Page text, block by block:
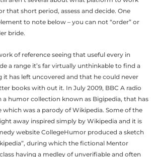
that short period, assess and decide. One
to note below – you can not “order” or
bride.
of reference seeing that useful every in
a range it’s far virtually unthinkable to find a
it has left uncovered and that he could never
books with out it. In July 2009, BBC A radio
a humor collection known as Bigipedia, that has
which was a parody of Wikipedia. Some of the
away inspired simply by Wikipedia and it is
website CollegeHumor produced a sketch
during which the fictional Mentor
having a medley of unverifiable and often